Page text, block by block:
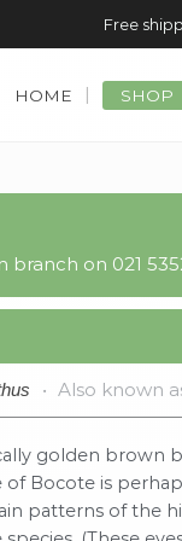
Free
HOME SHOP
branch on 021
• Also known
golden brown
of Bocote is
patterns of the